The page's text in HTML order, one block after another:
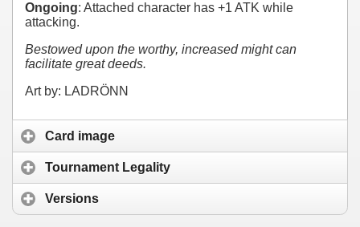
Ongoing: Attached character has +1 ATK while
attacking.
Bestowed upon the worthy, increased might can
facilitate great deeds.
Art by: LADRÖNN
Card image
Tournament Legality
Versions